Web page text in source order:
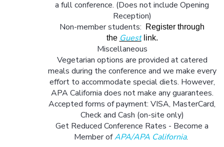
a full conference. (Does not include Opening
Reception)
Non-member students:
Register through
the Guestlink.
Miscellaneous
Vegetarian options are provided at catered
meals during the conference and we make every
effort to accommodate special diets. However,
APA California does not make any guarantees.
Accepted forms of payment: VISA, MasterCard,
Check and Cash (on-site only)
Get Reduced Conference Rates - Become a
Member ofAPA/APA California.